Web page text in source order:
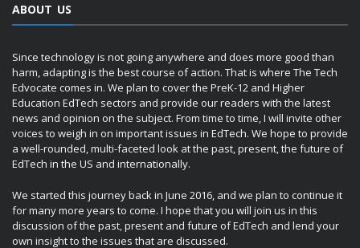
ABOUT US
Since technology is not going anywhere and does more good than
harm, adapting is the best course of action. That is where The Tech
Edvocate comes in. We plan to cover the PreK-12 and Higher
Education EdTech sectors and provide our readers with the latest
news and opinion on the subject. From time to time, I will invite other
voices to weigh in on important issues in EdTech. We hope to provide
a well-rounded, multi-faceted look at the past, present, the future of
EdTech in the US and internationally.
We started this journey back in June 2016, and we plan to continue it
for many more years to come. I hope that you will join us in this
discussion of the past, present and future of EdTech and lend your
own insight to the issues that are discussed.